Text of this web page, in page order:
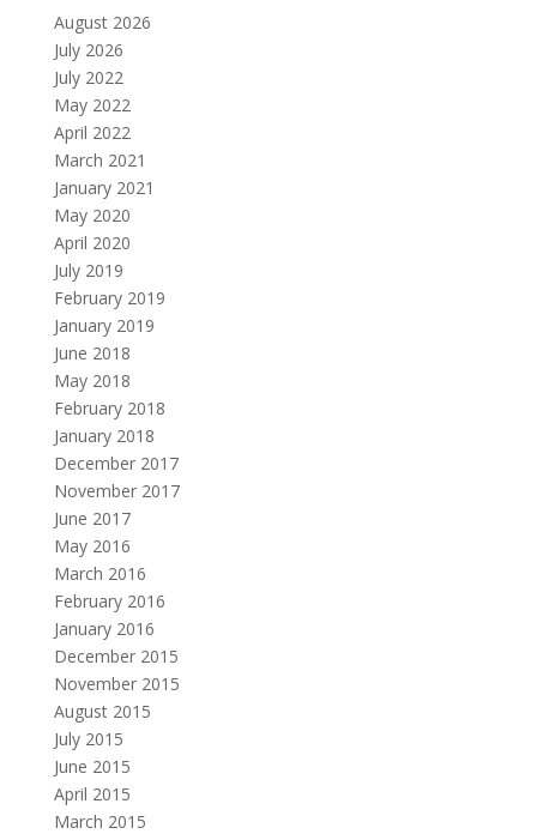
August 2026
July 2026
July 2022
May 2022
April 2022
March 2021
January 2021
May 2020
April 2020
July 2019
February 2019
January 2019
June 2018
May 2018
February 2018
January 2018
December 2017
November 2017
June 2017
May 2016
March 2016
February 2016
January 2016
December 2015
November 2015
August 2015
July 2015
June 2015
April 2015
March 2015